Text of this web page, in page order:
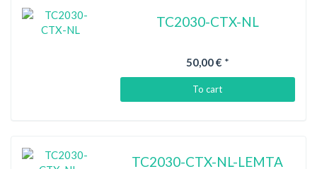
TC2030-CTX-NL
50,00 € *
To cart
TC2030-CTX-NL-LEMTA